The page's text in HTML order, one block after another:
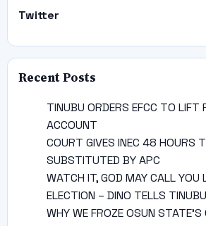
Twitter
Recent Posts
TINUBU ORDERS EFCC TO LIFT
ACCOUNT
COURT GIVES INEC 48 HOURS
SUBSTITUTED BY APC
WATCH IT, GOD MAY CALL YOU
ELECTION – DINO TELLS TINUBU
WHY WE FROZE OSUN STATE’S